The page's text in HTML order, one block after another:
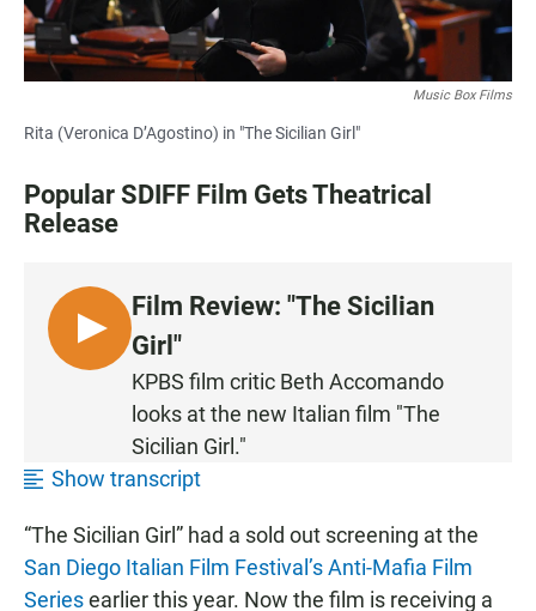
Music Box Films
Rita (Veronica D’Agostino) in "The Sicilian Girl"
Popular SDIFF Film Gets Theatrical
Release
L
I
N
Film Review: "The Sicilian
Girl"
KPBS film critic Beth Accomando
looks at the new Italian film "The
Sicilian Girl."
Show transcript
“The Sicilian Girl” had a sold out screening at the
San Diego Italian Film Festival’s Anti-Mafia Film
Seriesearlier this year. Now the film is receiving a